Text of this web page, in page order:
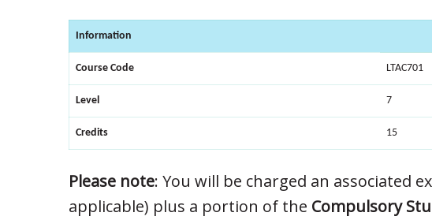
Information
Course Code LTAC701
Level 7
Credits 15
Please note: You will be charged an associated
applicable) plus a portion of the Compulsory